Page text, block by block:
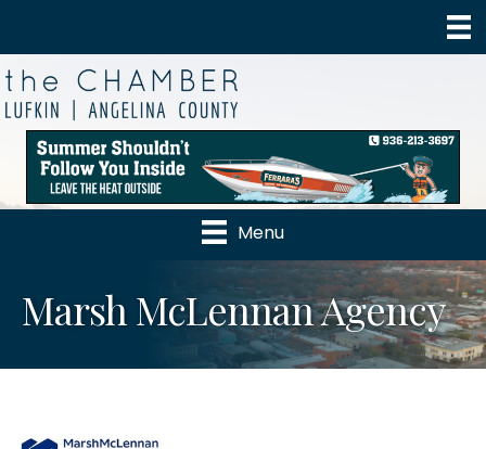
Menu
Marsh McLennan Agency